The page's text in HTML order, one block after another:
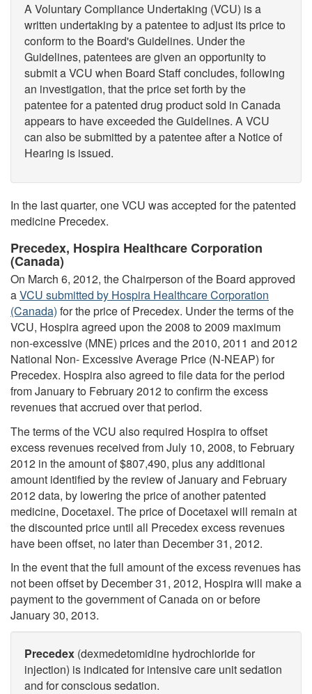
A Voluntary Compliance Undertaking (VCU) is a
written undertaking by a patentee to adjust its price to
conform to the Board's Guidelines. Under the
Guidelines, patentees are given an opportunity to
submit a VCU when Board Staff concludes, following
an investigation, that the price set forth by the
patentee for a patented drug product sold in Canada
appears to have exceeded the Guidelines. A VCU
can also be submitted by a patentee after a Notice of
Hearing is issued.
In the last quarter, one VCU was accepted for the patented
medicine Precedex.
Precedex, Hospira Healthcare Corporation
(Canada)
On March 6, 2012, the Chairperson of the Board approved
aVCU submitted by Hospira Healthcare Corporation
(Canada) for the price of Precedex. Under the terms of the
VCU, Hospira agreed upon the 2008 to 2009 maximum
non-excessive (MNE) prices and the 2010, 2011 and 2012
National Non- Excessive Average Price (N-NEAP) for
Precedex. Hospira also agreed to file data for the period
from January to February 2012 to confirm the excess
revenues that accrued over that period.
The terms of the VCU also required Hospira to offset
excess revenues received from July 10, 2008, to February
2012 in the amount of $807,490, plus any additional
amount identified by the review of January and February
2012 data, by lowering the price of another patented
medicine, Docetaxel. The price of Docetaxel will remain at
the discounted price until all Precedex excess revenues
have been offset, no later than December 31, 2012.
In the event that the full amount of the excess revenues has
not been offset by December 31, 2012, Hospira will make a
payment to the government of Canada on or before
January 30, 2013.
Precedex (dexmedetomidine hydrochloride for
injection) is indicated for intensive care unit sedation
and for conscious sedation.